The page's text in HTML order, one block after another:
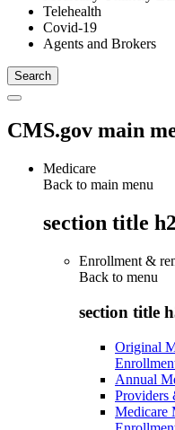
Telehealth
Covid-19
Agents and Brokers
CMS.gov main
Medicare
Back to main menu
section title h2
Enrollment &
Back to menu
section title
Original
Annual
Providers
Medicare